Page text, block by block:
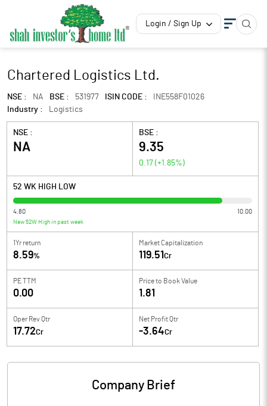
Login / Sign Up
Chartered Logistics Ltd.
NSE : NA BSE : 531977 ISIN CODE :
INE558F01026
Industry :
Logistics
NSE :
NA
BSE :
9.35
0.17 (+1.85%)
52 WK HIGH LOW
4.80 10.00
New 52W High in past week
1Yr return
8.59%
Market Capitalization
119.51 Cr
PE TTM
0.00
Price to Book Value
1.81
Oper Rev Qtr
17.72Cr
Net Profit Qtr
-3.64Cr
Company Brief